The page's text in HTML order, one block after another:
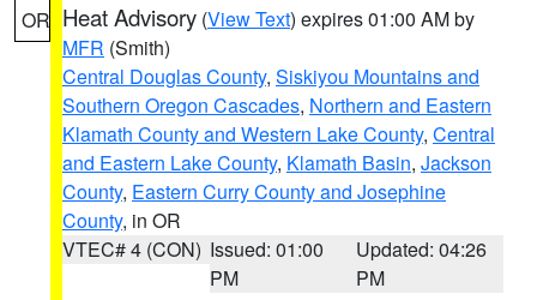
OR Heat Advisory (View Text) expires 01:00 AM by
MFR (Smith)
Central Douglas County, Siskiyou Mountains and
Southern Oregon Cascades, Northern and Eastern
Klamath County and Western Lake County, Central
and Eastern Lake County, Klamath Basin, Jackson
County, Eastern Curry County and Josephine
County, in OR
VTEC# 4 (CON) Issued: 01:00
PM
Updated: 04:26
PM